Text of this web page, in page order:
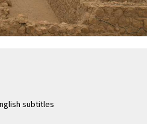
subtitles